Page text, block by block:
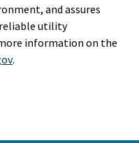
and assures
reliable utility
information on the
.